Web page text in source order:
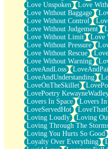
Love Unspoken
Love
Love Without Baggage
Love Without Control
Love Without Judgement
Love Without Limit
Love
Love Without Pressure
Love Without Rescue
Love Without Warning
LoveAndLoss
LoveAndUnderstanding
LoveOnTheSkillet
LovePoetry
Lovers In Space
Lovers
LoveServedHot
Loving Loudly
Loving
Loving Through The
Loving You Hurts So Good
Loyalty Over Everything